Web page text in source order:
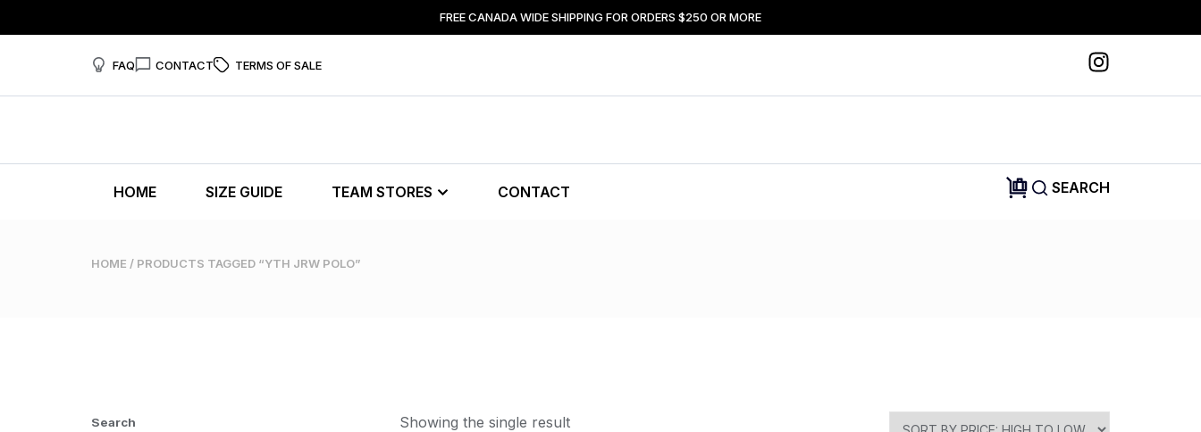
FREE CANADA WIDE SHIPPING FOR ORDERS $250 OR MORE
FAQ CONTACT TERMS OF SALE
HOME SIZE GUIDE TEAM STORES CONTACT SEARCH
HOME / PRODUCTS TAGGED “YTH JRW POLO”
Search Showing the single result